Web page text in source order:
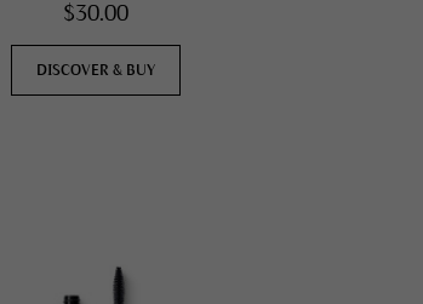
$30.00
DISCOVER & BUY